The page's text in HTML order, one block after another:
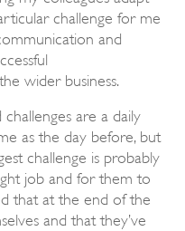
challenge for me
and
wider business.
challenges are a daily
as the day before, but
challenge is probably
job and for them to
that at the end of the
and that they’ve